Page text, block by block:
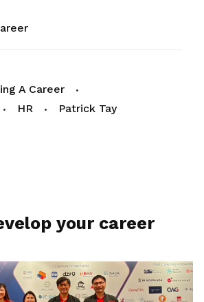
A Career
HR Patrick Tay
your career